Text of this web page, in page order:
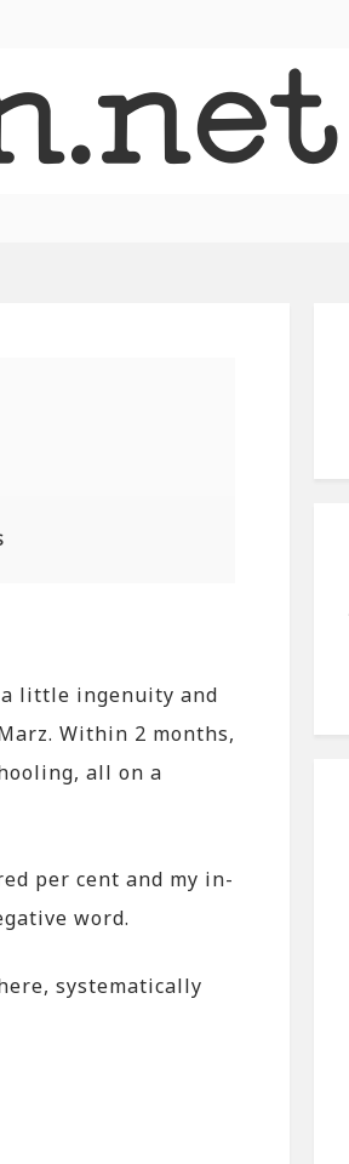
a little ingenuity and
Within 2 months,
all on a
per cent and my in-
word.
systematically